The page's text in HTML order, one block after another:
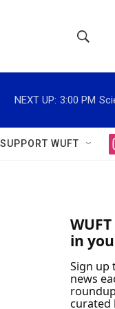
h
o
w
r
c
h
e
r
h
Q
NEXT UP: 3:00 PM
SUPPORT WUFT
in
Sign up
news
curated